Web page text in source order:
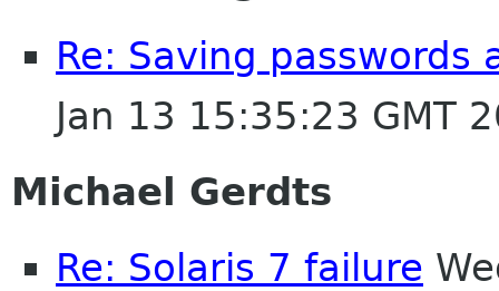
Re: Saving passwords
Jan 13 15:35:23 GMT
Michael Gerdts
Re: Solaris 7 failure